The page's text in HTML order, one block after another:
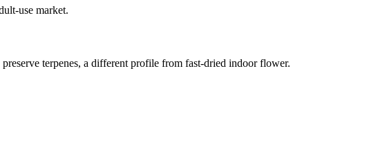
use market.
terpenes, a different profile from fast-dried indoor flower.